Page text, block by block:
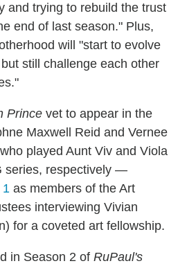
and trying to rebuild the trust
end of last season." Plus,
will "start to evolve
still challenge each other
Prince vet to appear in the
Maxwell Reid and Vernee
played Aunt Viv and Viola
series, respectively —
1 as members of the Art
interviewing Vivian
for a coveted art fellowship.
in Season 2 of RuPaul's